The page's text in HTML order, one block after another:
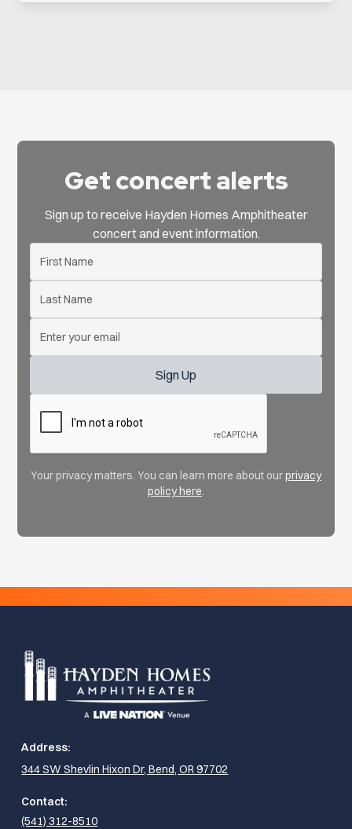
Get concert alerts
Sign up to receive Hayden Homes Amphitheater
concert and event information.
Your privacy matters. You can learn more about ourprivacy
policy here
Address:
344 SW Shevlin Hixon Dr, Bend, OR 97702
Contact:
(541) 312-8510